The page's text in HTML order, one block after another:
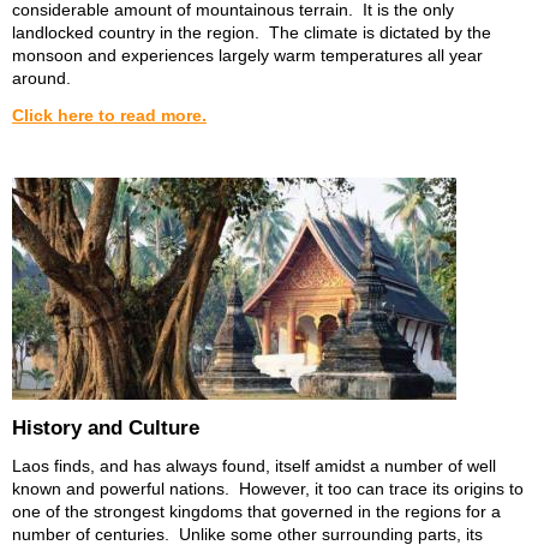
considerable amount of mountainous terrain. It is the only
landlocked country in the region. The climate is dictated by the
monsoon and experiences largely warm temperatures all year
around.
Click here to read more.
History and Culture
Laos finds, and has always found, itself amidst a number of well
known and powerful nations. However, it too can trace its origins to
one of the strongest kingdoms that governed in the regions for a
number of centuries. Unlike some other surrounding parts, its